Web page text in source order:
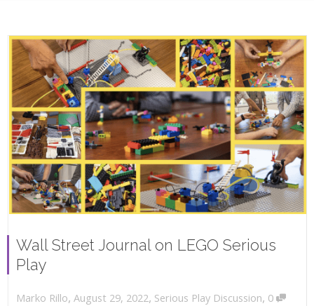
Wall Street Journal on LEGO Serious
Play
Marko Rillo, August 29, 2022, Serious Play Discussion, 0